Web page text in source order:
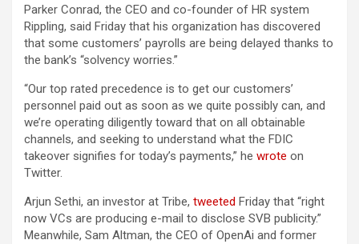
Parker Conrad, the CEO and co-founder of HR system
Rippling, said Friday that his organization has discovered
that some customers’ payrolls are being delayed thanks to
the bank’s “solvency worries.”
“Our top rated precedence is to get our customers’
personnel paid out as soon as we quite possibly can, and
we’re operating diligently toward that on all obtainable
channels, and seeking to understand what the FDIC
takeover signifies for today’s payments,” he wrote on
Twitter.
Arjun Sethi, an investor at Tribe, tweeted Friday that “right
now VCs are producing e-mail to disclose SVB publicity.”
Meanwhile, Sam Altman, the CEO of OpenAi and former